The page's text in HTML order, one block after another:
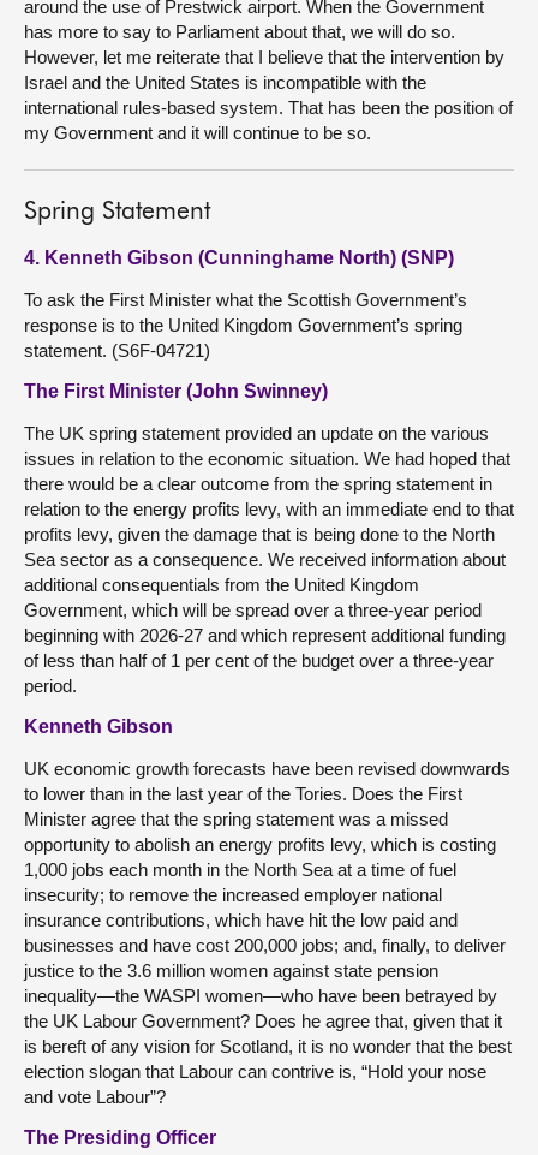
around the use of Prestwick airport. When the Government
has more to say to Parliament about that, we will do so.
However, let me reiterate that I believe that the intervention by
Israel and the United States is incompatible with the
international rules-based system. That has been the position of
my Government and it will continue to be so.
Spring Statement
4. Kenneth Gibson (Cunninghame North) (SNP)
To ask the First Minister what the Scottish Government’s
response is to the United Kingdom Government’s spring
statement. (S6F-04721)
The First Minister (John Swinney)
The UK spring statement provided an update on the various
issues in relation to the economic situation. We had hoped that
there would be a clear outcome from the spring statement in
relation to the energy profits levy, with an immediate end to that
profits levy, given the damage that is being done to the North
Sea sector as a consequence. We received information about
additional consequentials from the United Kingdom
Government, which will be spread over a three-year period
beginning with 2026-27 and which represent additional funding
of less than half of 1 per cent of the budget over a three-year
period.
Kenneth Gibson
UK economic growth forecasts have been revised downwards
to lower than in the last year of the Tories. Does the First
Minister agree that the spring statement was a missed
opportunity to abolish an energy profits levy, which is costing
1,000 jobs each month in the North Sea at a time of fuel
insecurity; to remove the increased employer national
insurance contributions, which have hit the low paid and
businesses and have cost 200,000 jobs; and, finally, to deliver
justice to the 3.6 million women against state pension
inequality—the WASPI women—who have been betrayed by
the UK Labour Government? Does he agree that, given that it
is bereft of any vision for Scotland, it is no wonder that the best
election slogan that Labour can contrive is, “Hold your nose
and vote Labour”?
The Presiding Officer